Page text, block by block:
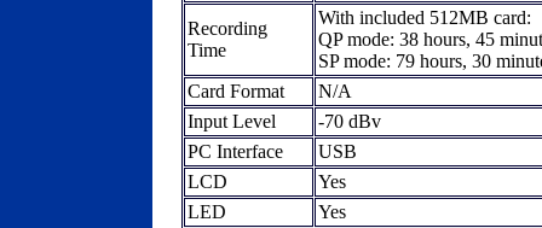
Recording
Time
With included 512MB card:
QP mode: 38 hours, 45
SP mode: 79 hours, 30
Card Format
N/A
Input Level
-70 dBv
PC Interface
USB
LCD
Yes
LED
Yes